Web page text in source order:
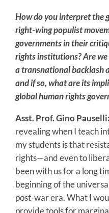
How do you interpret the
right-wing populist
governments in their
rights institutions? Are
a transnational backlash
and if so, what are its
global human rights
Asst. Prof. Gino Pauselli:
revealing when I teach
my students is that
rights—and even to
been with us for a long
beginning of the
post-war era. What I
provide tools for